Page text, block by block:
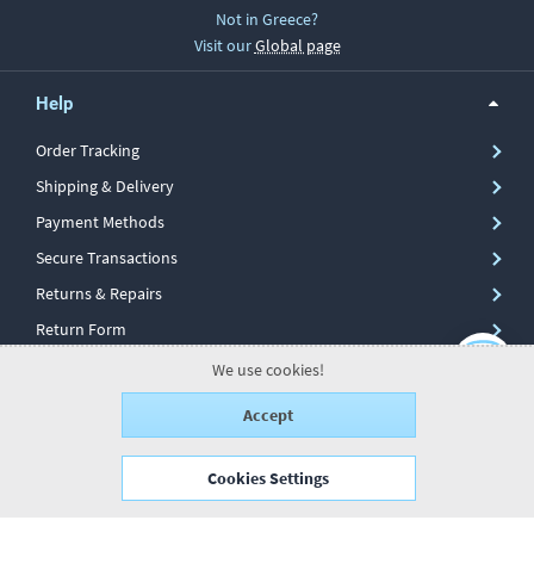
Not in Greece?
Visit ourGlobal page
Help
Order Tracking
Shipping & Delivery
Payment Methods
Secure Transactions
Returns & Repairs
Return Form
Information
We use cookies!
Accept
Cookies Settings